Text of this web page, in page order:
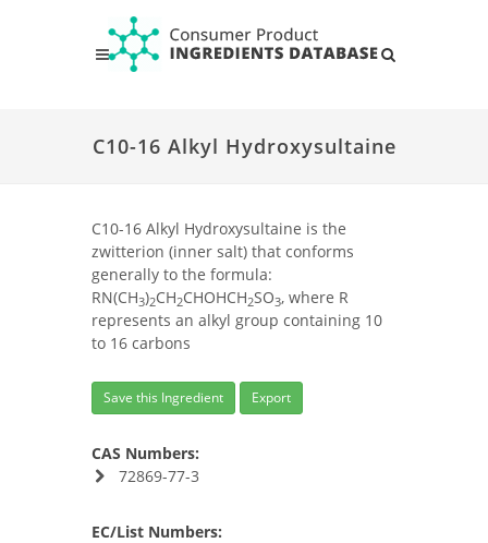
C10-16 Alkyl Hydroxysultaine
C10-16 Alkyl Hydroxysultaine is the
zwitterion (inner salt) that conforms
generally to the formula:
RN(CH3)2CH2CHOHCH2SO3, where R
represents an alkyl group containing 10
to 16 carbons
Save this Ingredient Export
CAS Numbers:
72869-77-3
EC/List Numbers: